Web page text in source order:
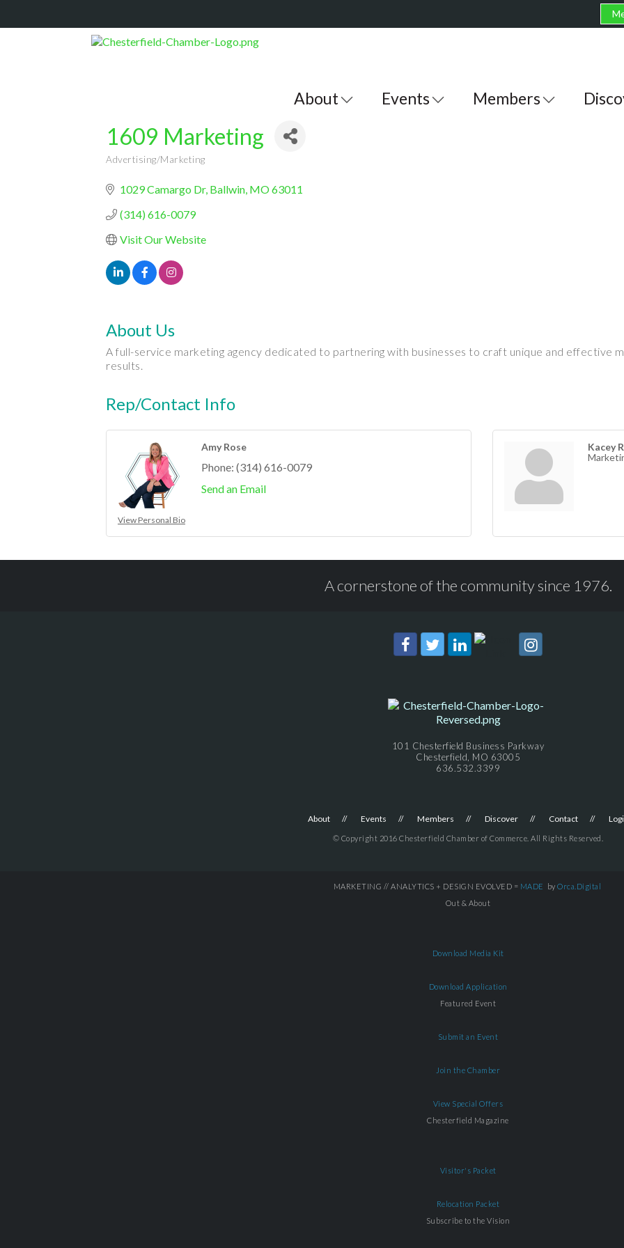
About Events Members
1609 Marketing
Categories
Advertising/Marketing
1029 Camargo Dr Ballwin MO63011
(314) 616-0079
Visit Our Website
About Us
A full-service marketing agency dedicated to partnering with businesses to craft unique and effective
results.
Rep/Contact Info
View Personal Bio
Amy Rose
Phone: (314) 616-0079
Send an Email
Kacey
A cornerstone of the community since 1976.
101 Chesterfield Business Parkway
Chesterfield, MO 63005
636.532.3399
About Events Members Discover Contact
© Copyright 2016 Chesterfield Chamber of Commerce. All Rights Reserved.
MARKETING // ANALYTICS + DESIGN EVOLVED = MADE by Orca.Digital
Out & About
Download Media Kit
Download Application
Featured Event
Submit an Event
Join the Chamber
View Special Offers
Chesterfield Magazine
Visitor's Packet
Relocation Packet
Subscribe to the Vision